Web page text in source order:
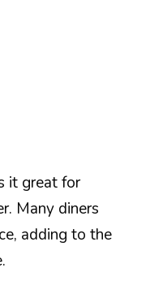
it great for
Many diners
adding to the